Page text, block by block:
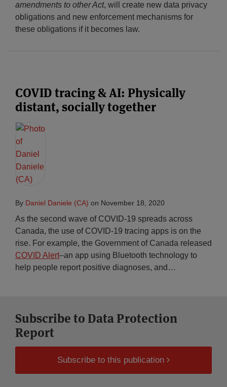
amendments to other Act, will create new data privacy
obligations and new enforcement mechanisms for
these obligations if it becomes law.
COVID tracing & AI: Physically
distant, socially together
By Daniel Daniele (CA) on November 18, 2020
As the second wave of COVID-19 spreads across
Canada, the use of COVID-19 tracing apps is on the
rise. For example, the Government of Canada released
COVID Alert–an app using Bluetooth technology to
help people report positive diagnoses, and …
Subscribe to Data Protection
Report
Subscribe to this publication